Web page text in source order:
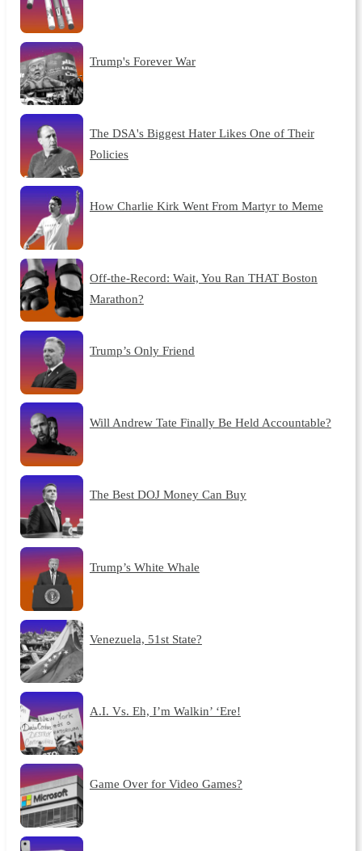
Trump's Forever War
The DSA's Biggest Hater Likes One of Their
Policies
How Charlie Kirk Went From Martyr to Meme
Off-the-Record: Wait, You Ran THAT Boston
Marathon?
Trump’s Only Friend
Will Andrew Tate Finally Be Held Accountable?
The Best DOJ Money Can Buy
Trump’s White Whale
Venezuela, 51st State?
A.I. Vs. Eh, I’m Walkin’ ‘Ere!
Game Over for Video Games?